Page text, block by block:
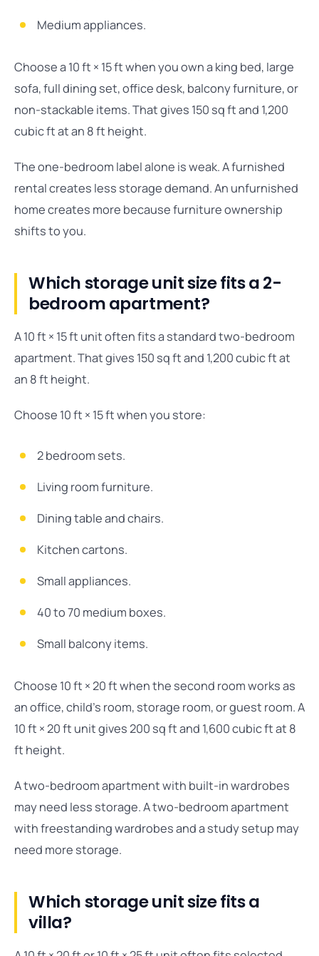
Medium appliances.
Choose a 10 ft × 15 ft when you own a king bed, large
sofa, full dining set, office desk, balcony furniture, or
non-stackable items. That gives 150 sq ft and 1,200
cubic ft at an 8 ft height.
The one-bedroom label alone is weak. A furnished
rental creates less storage demand. An unfurnished
home creates more because furniture ownership
shifts to you.
Which storage unit size fits a 2-
bedroom apartment?
A 10 ft × 15 ft unit often fits a standard two-bedroom
apartment. That gives 150 sq ft and 1,200 cubic ft at
an 8 ft height.
Choose 10 ft × 15 ft when you store:
2 bedroom sets.
Living room furniture.
Dining table and chairs.
Kitchen cartons.
Small appliances.
40 to 70 medium boxes.
Small balcony items.
Choose 10 ft × 20 ft when the second room works as
an office, child’s room, storage room, or guest room. A
10 ft × 20 ft unit gives 200 sq ft and 1,600 cubic ft at 8
ft height.
A two-bedroom apartment with built-in wardrobes
may need less storage. A two-bedroom apartment
with freestanding wardrobes and a study setup may
need more storage.
Which storage unit size fits a
villa?